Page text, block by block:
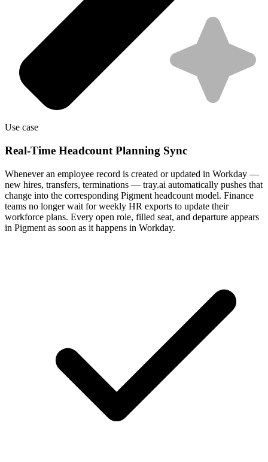
Use case
Real-Time Headcount Planning Sync
Whenever an employee record is created or updated in Workday —
new hires, transfers, terminations — tray.ai automatically pushes that
change into the corresponding Pigment headcount model. Finance
teams no longer wait for weekly HR exports to update their
workforce plans. Every open role, filled seat, and departure appears
in Pigment as soon as it happens in Workday.